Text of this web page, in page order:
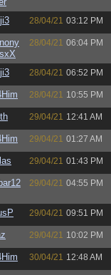
28/04/21 03:12 PM
28/04/21 06:04 PM
28/04/21 06:52 PM
28/04/21 10:55 PM
29/04/21 12:41 AM
29/04/21 01:27 AM
29/04/21 01:43 PM
29/04/21 04:55 PM
29/04/21 09:51 PM
29/04/21 10:02 PM
30/04/21 12:48 AM